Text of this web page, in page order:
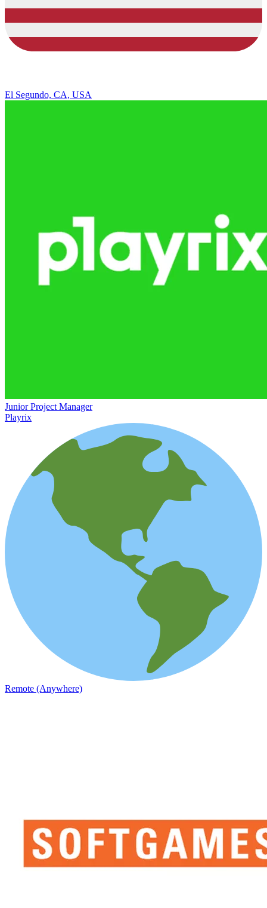
El Segundo, CA, USA
Junior Project Manager
Playrix
Remote (Anywhere)